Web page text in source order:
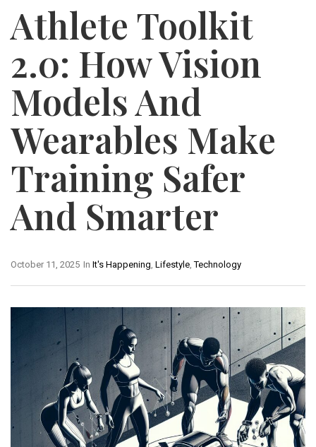
Athlete Toolkit
2.0: How Vision
Models And
Wearables Make
Training Safer
And Smarter
In It's Happening Lifestyle ,Technology
October 11, 2025